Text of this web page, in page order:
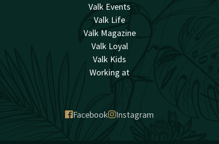
Valk Events
Valk Life
Valk Magazine
Valk Loyal
Valk Kids
Working at
Facebook Instagram